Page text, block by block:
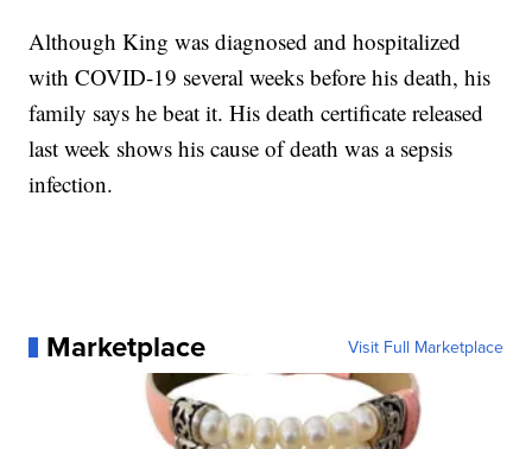
Although King was diagnosed and hospitalized
with COVID-19 several weeks before his death, his
family says he beat it. His death certificate released
last week shows his cause of death was a sepsis
infection.
Marketplace Visit Full Marketplace